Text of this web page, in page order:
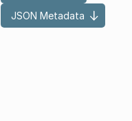
JSON Metadata